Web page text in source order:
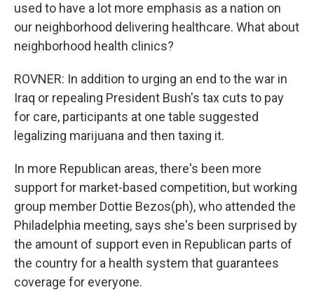
used to have a lot more emphasis as a nation on
our neighborhood delivering healthcare. What about
neighborhood health clinics?
ROVNER: In addition to urging an end to the war in
Iraq or repealing President Bush's tax cuts to pay
for care, participants at one table suggested
legalizing marijuana and then taxing it.
In more Republican areas, there's been more
support for market-based competition, but working
group member Dottie Bezos(ph), who attended the
Philadelphia meeting, says she's been surprised by
the amount of support even in Republican parts of
the country for a health system that guarantees
coverage for everyone.